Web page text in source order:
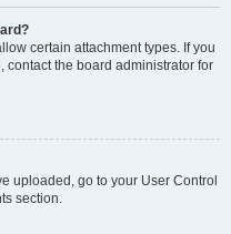
certain attachment types. If you
the board administrator for
uploaded, go to your User Control
section.